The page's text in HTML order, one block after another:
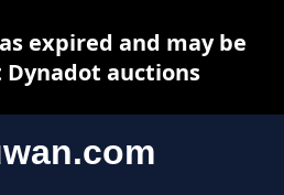
expired and may be
auctions